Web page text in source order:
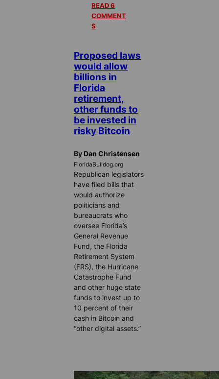
READ 6
COMMENT
S
Proposed laws
would allow
billions in
Florida
retirement,
other funds to
be invested in
risky Bitcoin
By Dan Christensen
FloridaBulldog.org
Republican legislators
have filed bills that
would authorize
politicians and
bureaucrats who
oversee Florida’s
General Revenue
Fund, the Florida
Retirement System
(FRS), the Hurricane
Catastrophe Fund
and other huge state
funds to invest up to
10 percent of their
cash in Bitcoin and
“other digital assets.”